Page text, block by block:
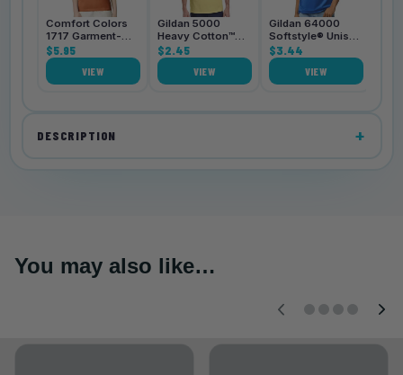
Comfort Colors
1717 Garment-
Dyed
Heavyweight
Unisex T-Shirt
$5.95
VIEW
Gildan 5000
Heavy Cotton™
Unisex T-Shirt
$2.45
VIEW
Gildan 64000
Softstyle® Unisex
T-Shirt
$3.44
VIEW
DESCRIPTION
You may also like…